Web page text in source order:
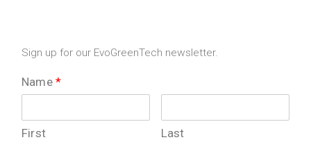
Sign up for our EvoGreenTech newsletter.
Name *
First Last